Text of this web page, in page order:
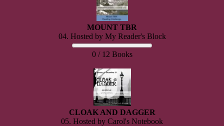
MOUNT TBR
04. Hosted by My Reader's Block
0 / 12 Books
CLOAK AND DAGGER
05. Hosted by Carol's Notebook